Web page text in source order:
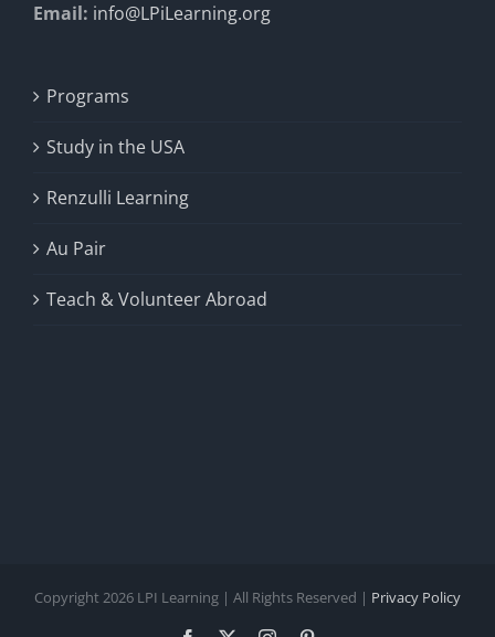
Email: info@LPiLearning.org
Programs
Study in the USA
Renzulli Learning
Au Pair
Teach & Volunteer Abroad
Copyright 2026 LPI Learning | All Rights Reserved | Privacy Policy